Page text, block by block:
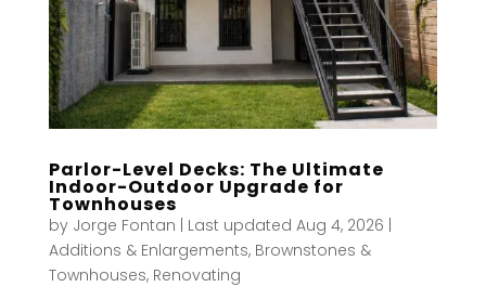
Parlor-Level Decks: The Ultimate
Indoor-Outdoor Upgrade for
Townhouses
by Jorge Fontan | Last updated Aug 4, 2026 |
Additions & Enlargements, Brownstones &
Townhouses, Renovating